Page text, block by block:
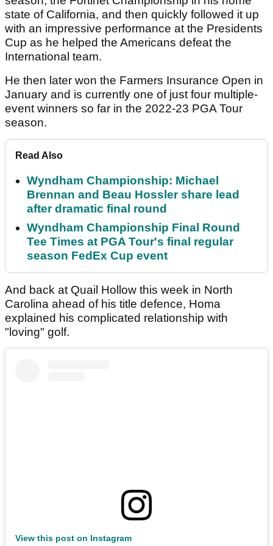
state of California, and then quickly followed it up
with an impressive performance at the Presidents
Cup as he helped the Americans defeat the
International team.
He then later won the Farmers Insurance Open in
January and is currently one of just four multiple-
event winners so far in the 2022-23 PGA Tour
season.
Read Also
Wyndham Championship: Michael
Brennan and Beau Hossler share lead
after dramatic final round
Wyndham Championship Final Round
Tee Times at PGA Tour's final regular
season FedEx Cup event
And back at Quail Hollow this week in North
Carolina ahead of his title defence, Homa
explained his complicated relationship with
"loving" golf.
View this post on Instagram